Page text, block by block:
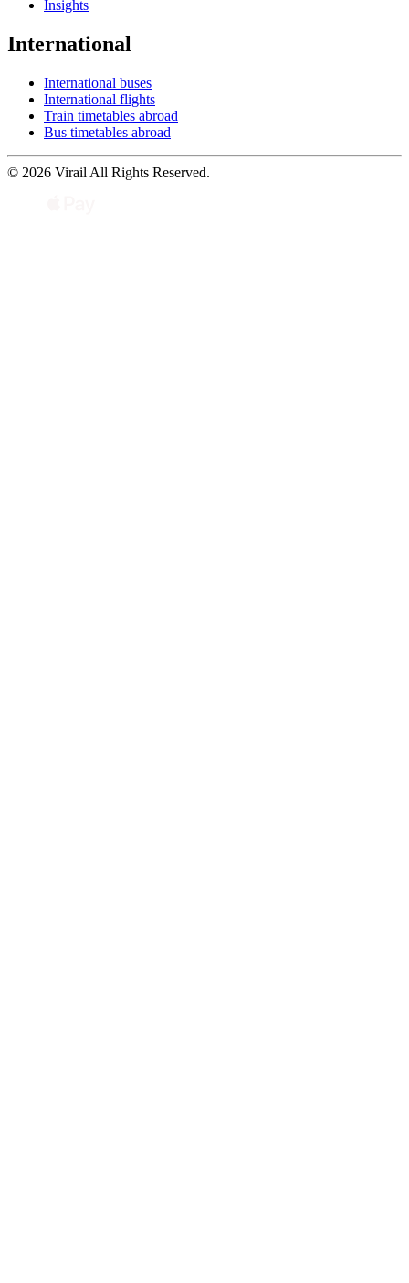
Insights
International
International buses
International flights
Train timetables abroad
Bus timetables abroad
© 2026 Virail All Rights Reserved.